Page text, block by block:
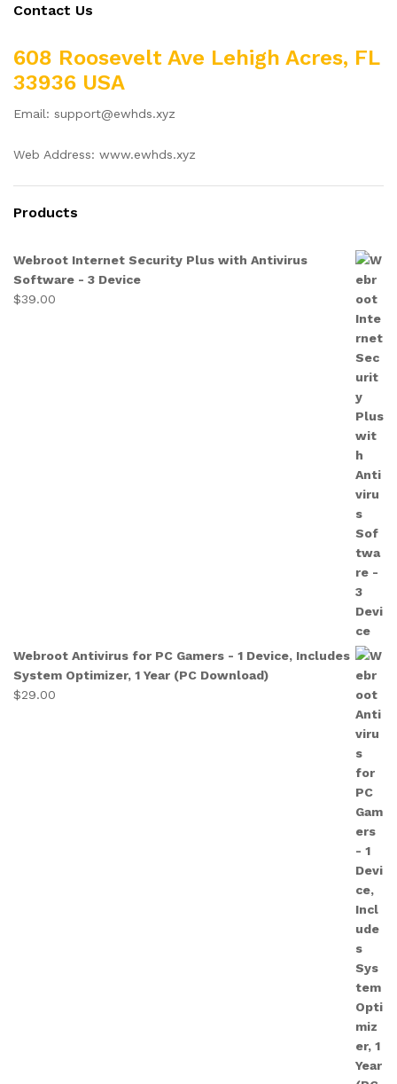
Contact Us
608 Roosevelt Ave Lehigh Acres, FL
33936 USA
Email: support@ewhds.xyz
Web Address: www.ewhds.xyz
Products
Webroot Internet Security Plus with Antivirus
Software - 3 Device
$39.00
Webroot Antivirus for PC Gamers - 1 Device, Includes
System Optimizer, 1 Year (PC Download)
$29.00